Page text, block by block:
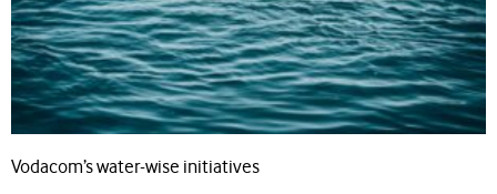
Vodacom’s water-wise initiatives